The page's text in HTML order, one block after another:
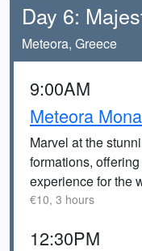
Day 6:
Meteora, Greece
9:00AM
Meteora
Marvel at the
formations,
experience for the
€10, 3 hours
12:30PM